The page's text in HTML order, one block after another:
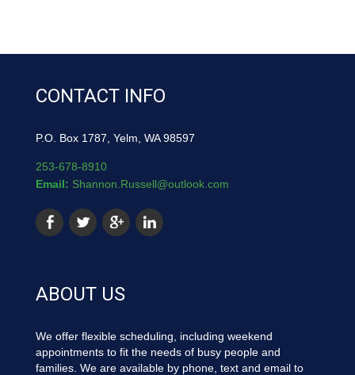
CONTACT INFO
P.O. Box 1787, Yelm, WA 98597
253-678-8910
Email: Shannon.Russell@outlook.com
ABOUT US
We offer flexible scheduling, including weekend
appointments to fit the needs of busy people and
families. We are available by phone, text and email to